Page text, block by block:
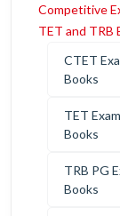
Competitive
TET and TRB
CTET
Books
TET Exam
Books
TRB PG
Books